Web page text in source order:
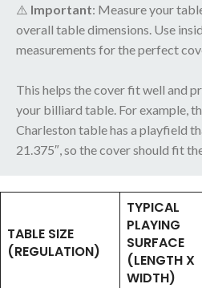
⚠️ Important: Measure your
overall table dimensions. Use
measurements for the perfect
This helps the cover fit well and
your billiard table. For example,
Charleston table has a playfield
21.375″, so the cover should fit
TABLE SIZE
(REGULATION)
TYPICAL
PLAYING
SURFACE
(LENGTH X
WIDTH)